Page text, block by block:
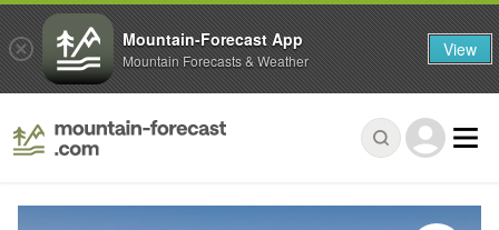
Mountain-Forecast App
Mountain Forecasts & Weather View